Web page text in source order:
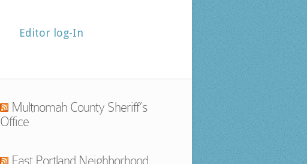
Editor log-In
Multnomah County Sheriff’s
Office
East Portland Neighborhood